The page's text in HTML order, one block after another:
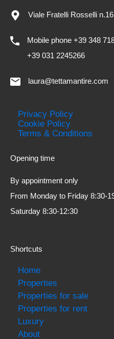
Viale Fratelli Rosselli
Mobile phone +39 348
+39 031 2245266
laura@tettamantire.com
Privacy Policy
Cookie Policy
Terms & Conditions
Opening time
By
From Monday to
Saturday 8:30-12:30
Shortcuts
Home
Properties
Properties for sale
Properties for rent
Luxury
About